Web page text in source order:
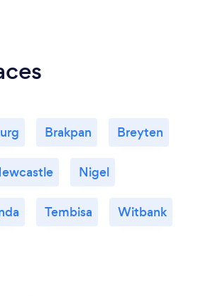
Brakpan Breyten
Nigel
Tembisa Witbank